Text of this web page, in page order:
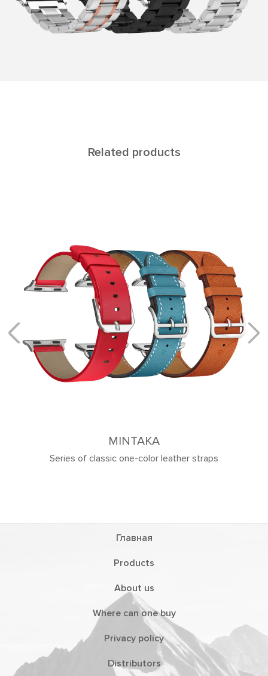
Related products
ALCOR
Главная
Products
About us
Where can one buy
Privacy policy
Distributors